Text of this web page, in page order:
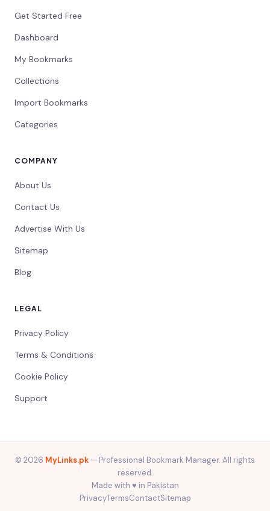
Get Started Free
Dashboard
My Bookmarks
Collections
Import Bookmarks
Categories
COMPANY
About Us
Contact Us
Advertise With Us
Sitemap
Blog
LEGAL
Privacy Policy
Terms & Conditions
Cookie Policy
Support
© 2026 MyLinks.pk — Professional Bookmark Manager. All rights
reserved.
Made with ♥️ in Pakistan
PrivacyTermsContactSitemap